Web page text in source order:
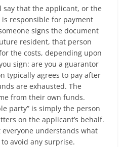
say that the applicant, or the
responsible for payment
signs the document
resident, that person
the costs, depending upon
sign: are you a guarantor
typically agrees to pay after
are exhausted. The
from their own funds.
party” is simply the person
on the applicant’s behalf.
everyone understands what
avoid any surprise.